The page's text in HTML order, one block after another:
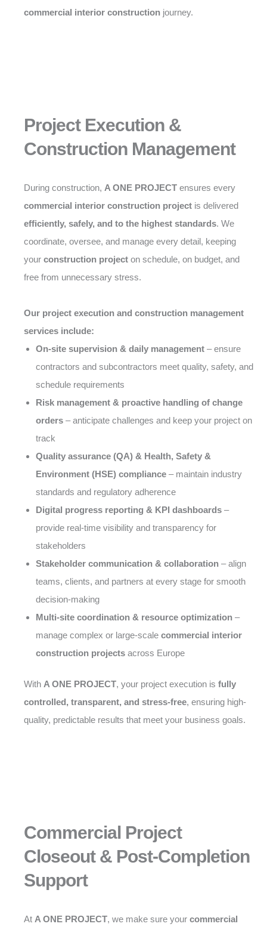
commercial interior construction journey.
Project Execution &
Construction Management
During construction, A ONE PROJECT ensures every
commercial interior construction project is delivered
efficiently, safely, and to the highest standards. We
coordinate, oversee, and manage every detail, keeping
your construction project on schedule, on budget, and
free from unnecessary stress.
Our project execution and construction management
services include:
On-site supervision & daily management – ensure
contractors and subcontractors meet quality, safety, and
schedule requirements
Risk management & proactive handling of change
orders – anticipate challenges and keep your project on
track
Quality assurance (QA) & Health, Safety &
Environment (HSE) compliance – maintain industry
standards and regulatory adherence
Digital progress reporting & KPI dashboards –
provide real-time visibility and transparency for
stakeholders
Stakeholder communication & collaboration – align
teams, clients, and partners at every stage for smooth
decision-making
Multi-site coordination & resource optimization –
manage complex or large-scale commercial interior
construction projects across Europe
With A ONE PROJECT, your project execution is fully
controlled, transparent, and stress-free, ensuring high-
quality, predictable results that meet your business goals.
Commercial Project
Closeout & Post-Completion
Support
At A ONE PROJECT, we make sure your commercial